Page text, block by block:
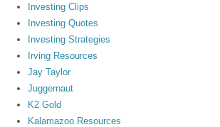
Investing Clips
Investing Quotes
Investing Strategies
Irving Resources
Jay Taylor
Juggernaut
K2 Gold
Kalamazoo Resources